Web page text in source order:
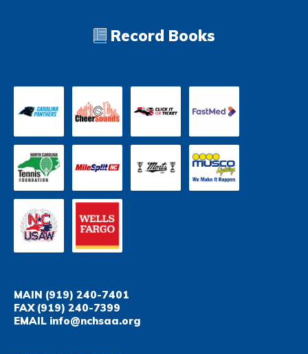
Record Books
MAIN (919) 240-7401
FAX(919) 240-7399
EMAIL info@nchsaa.org